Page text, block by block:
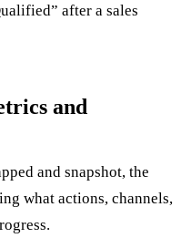
after a sales
and
and snapshot, the
what actions, channels,